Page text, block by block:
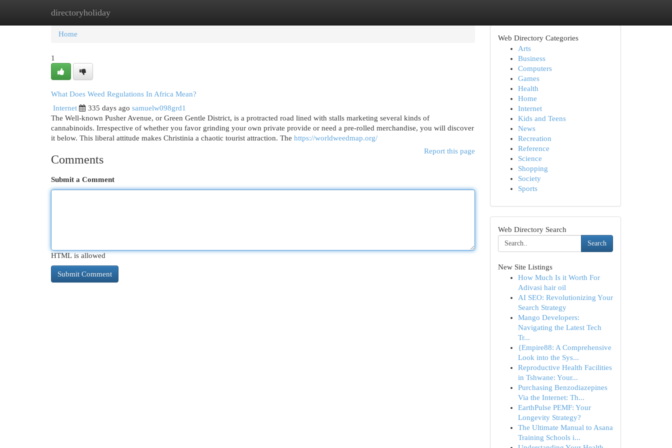
directoryholiday
Home New Site Listings
Home
1
What Does Weed Regulations In Africa Mean?
Internet
335 days ago samuelw098grd1
The Well-known Pusher Avenue, or Green Gentle District, is a protracted road lined with stalls marketing several kinds of
cannabinoids. Irrespective of whether you favor grinding your own private provide or need a pre-rolled merchandise, you will discover
it below. This liberal attitude makes Christinia a chaotic tourist attraction. The https://worldweedmap.org/
Report this page
Comments
Submit a Comment
HTML is allowed
Web Directory Categories
Arts
Business
Computers
Games
Health
Home
Internet
Kids and Teens
News
Recreation
Reference
Science
Shopping
Society
Sports
Web Directory Search
Search
New Site Listings
How Much Is it Worth For
Adivasi hair oil
AI SEO: Revolutionizing Your
Search Strategy
Mango Developers:
Navigating the Latest Tech
Tr...
{Empire88: A Comprehensive
Look into the Sys...
Reproductive Health Facilities
in Tshwane: Your...
Purchasing Benzodiazepines
Via the Internet: Th...
EarthPulse PEMF: Your
Longevity Strategy?
The Ultimate Manual to Asana
Training Schools i...